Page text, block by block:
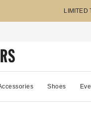
LIMITED
Shoes